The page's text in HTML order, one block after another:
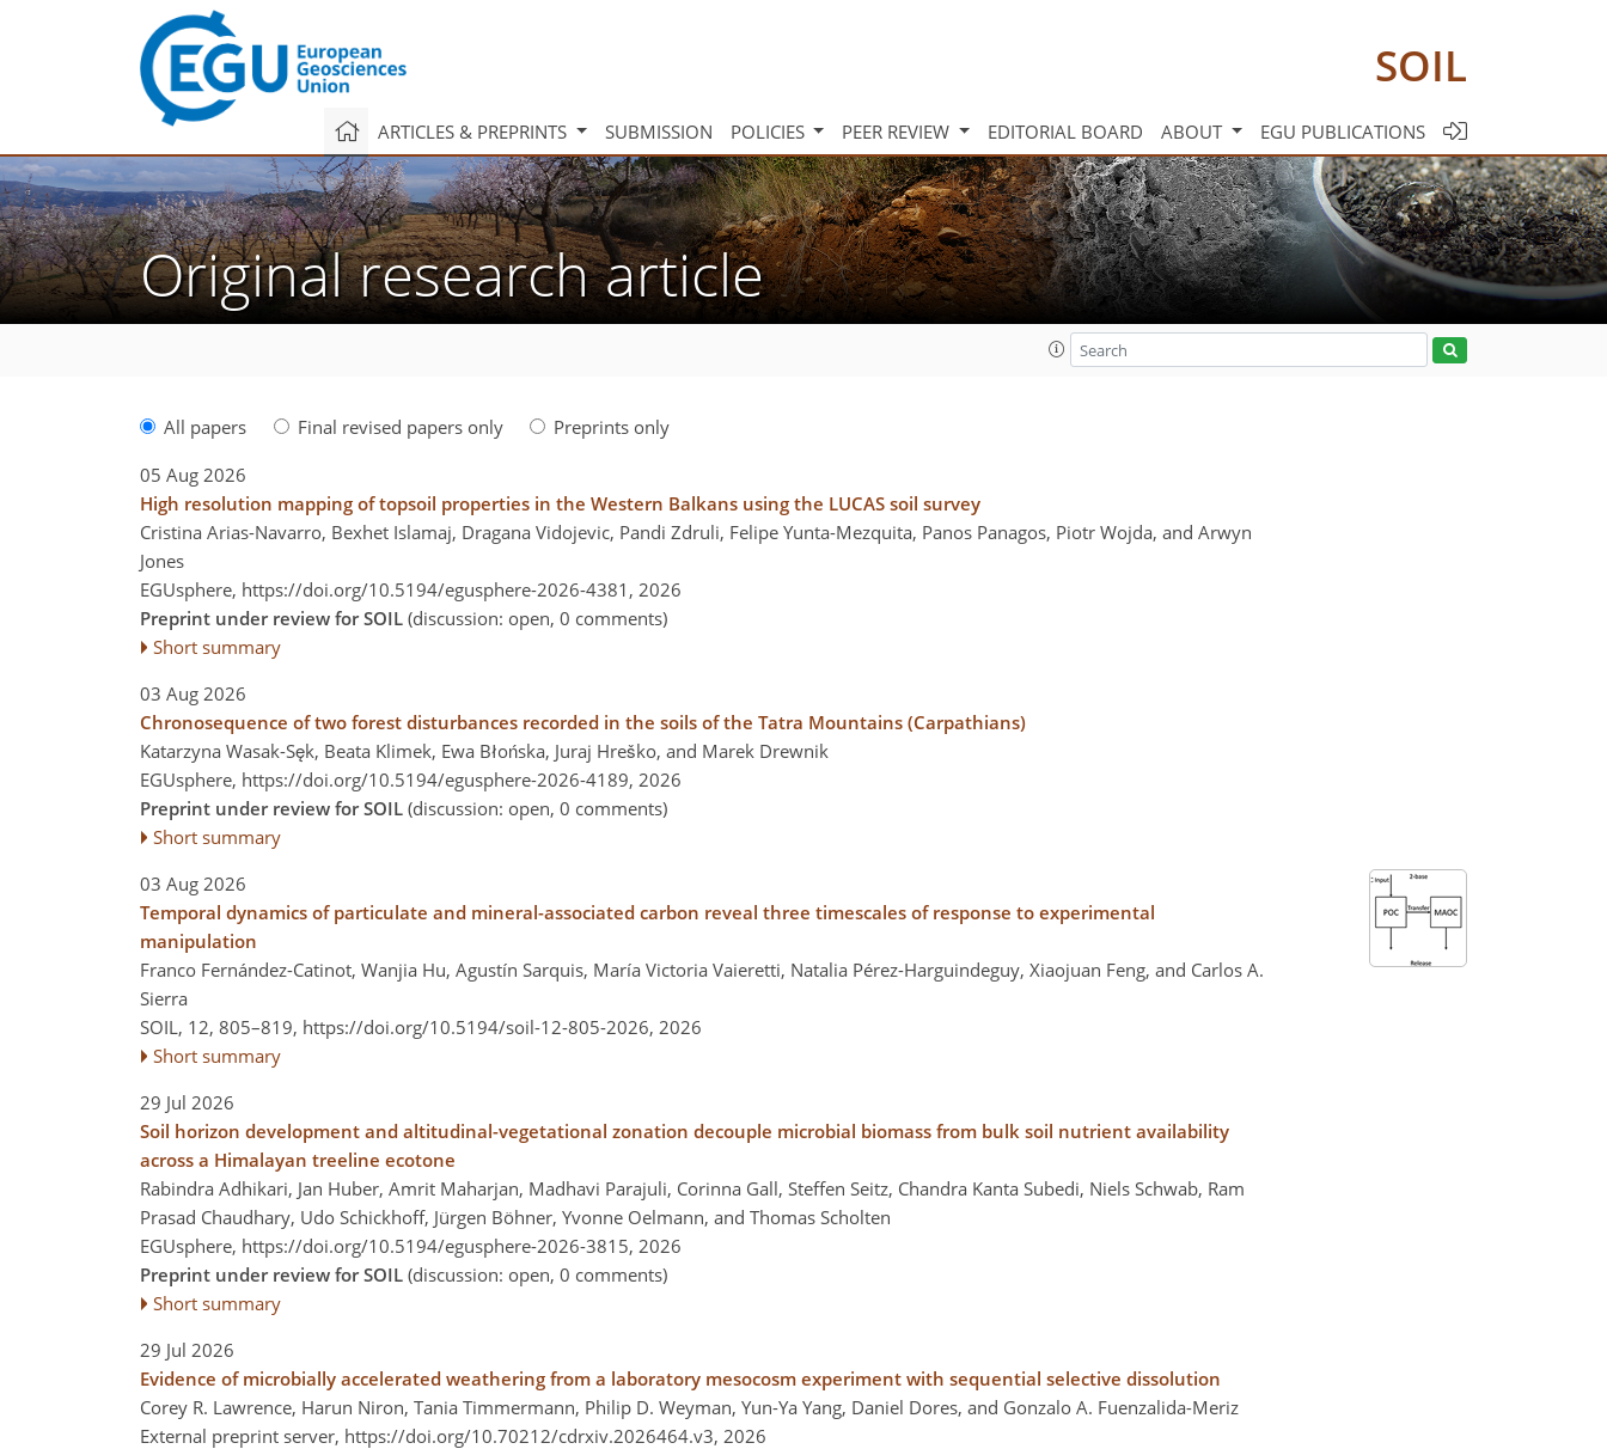
SOIL
ARTICLES & PREPRINTS SUBMISSION POLICIES PEER REVIEW EDITORIAL BOARD ABOUT EGU PUBLICATIONS
Original research article
All papers Final revised papers only
Preprints only
05 Aug 2026
High resolution mapping of topsoil properties in the Western Balkans using the LUCAS soil survey
Cristina Arias-Navarro, Bexhet Islamaj, Dragana Vidojevic, Pandi Zdruli, Felipe Yunta-Mezquita, Panos Panagos, Piotr Wojda, and Arwyn
Jones
EGUsphere, https://doi.org/10.5194/egusphere-2026-4381, 2026
Preprint under review for SOIL (discussion: open, 0 comments)
Short summary
03 Aug 2026
Chronosequence of two forest disturbances recorded in the soils of the Tatra Mountains (Carpathians)
Katarzyna Wasak-Sęk, Beata Klimek, Ewa Błońska, Juraj Hreško, and Marek Drewnik
EGUsphere, https://doi.org/10.5194/egusphere-2026-4189, 2026
Preprint under review for SOIL (discussion: open, 0 comments)
Short summary
03 Aug 2026
Temporal dynamics of particulate and mineral-associated carbon reveal three timescales of response to experimental
manipulation
Franco Fernández-Catinot, Wanjia Hu, Agustín Sarquis, María Victoria Vaieretti, Natalia Pérez-Harguindeguy, Xiaojuan Feng, and Carlos A.
Sierra
SOIL, 12, 805–819, https://doi.org/10.5194/soil-12-805-2026, 2026
Short summary
29 Jul 2026
Soil horizon development and altitudinal-vegetational zonation decouple microbial biomass from bulk soil nutrient availability
across a Himalayan treeline ecotone
Rabindra Adhikari, Jan Huber, Amrit Maharjan, Madhavi Parajuli, Corinna Gall, Steffen Seitz, Chandra Kanta Subedi, Niels Schwab, Ram
Prasad Chaudhary, Udo Schickhoff, Jürgen Böhner, Yvonne Oelmann, and Thomas Scholten
EGUsphere, https://doi.org/10.5194/egusphere-2026-3815, 2026
Preprint under review for SOIL (discussion: open, 0 comments)
Short summary
29 Jul 2026
Evidence of microbially accelerated weathering from a laboratory mesocosm experiment with sequential selective dissolution
Corey R. Lawrence, Harun Niron, Tania Timmermann, Philip D. Weyman, Yun-Ya Yang, Daniel Dores, and Gonzalo A. Fuenzalida-Meriz
External preprint server, https://doi.org/10.70212/cdrxiv.2026464.v3, 2026